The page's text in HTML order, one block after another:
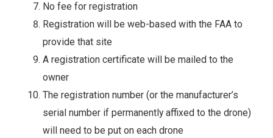
No fee for registration
Registration will be web-based with the FAA to
provide that site
A registration certificate will be mailed to the
owner
The registration number (or the manufacturer’s
serial number if permanently affixed to the drone)
will need to be put on each drone